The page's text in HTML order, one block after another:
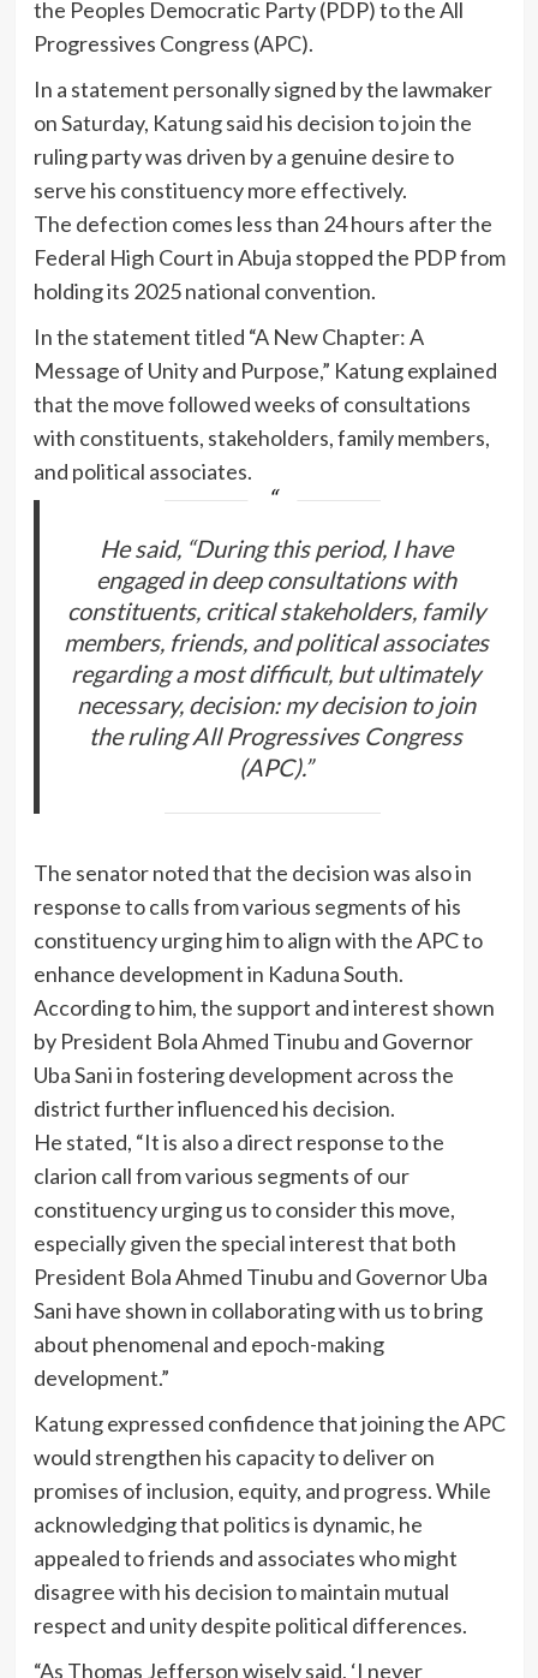
the Peoples Democratic Party (PDP) to the All
Progressives Congress (APC).
In a statement personally signed by the lawmaker
on Saturday, Katung said his decision to join the
ruling party was driven by a genuine desire to
serve his constituency more effectively.
The defection comes less than 24 hours after the
Federal High Court in Abuja stopped the PDP from
holding its 2025 national convention.
In the statement titled “A New Chapter: A
Message of Unity and Purpose,” Katung explained
that the move followed weeks of consultations
with constituents, stakeholders, family members,
and political associates.
He said, “During this period, I have
engaged in deep consultations with
constituents, critical stakeholders, family
members, friends, and political associates
regarding a most difficult, but ultimately
necessary, decision: my decision to join
the ruling All Progressives Congress
(APC).”
The senator noted that the decision was also in
response to calls from various segments of his
constituency urging him to align with the APC to
enhance development in Kaduna South.
According to him, the support and interest shown
by President Bola Ahmed Tinubu and Governor
Uba Sani in fostering development across the
district further influenced his decision.
He stated, “It is also a direct response to the
clarion call from various segments of our
constituency urging us to consider this move,
especially given the special interest that both
President Bola Ahmed Tinubu and Governor Uba
Sani have shown in collaborating with us to bring
about phenomenal and epoch-making
development.”
Katung expressed confidence that joining the APC
would strengthen his capacity to deliver on
promises of inclusion, equity, and progress. While
acknowledging that politics is dynamic, he
appealed to friends and associates who might
disagree with his decision to maintain mutual
respect and unity despite political differences.
“As Thomas Jefferson wisely said, ‘I never